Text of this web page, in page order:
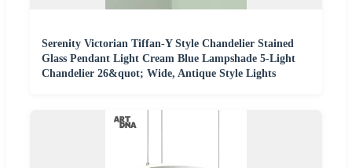
Serenity Victorian Tiffan-Y Style Chandelier Stained
Glass Pendant Light Cream Blue Lampshade 5-Light
Chandelier 26&quot; Wide, Antique Style Lights